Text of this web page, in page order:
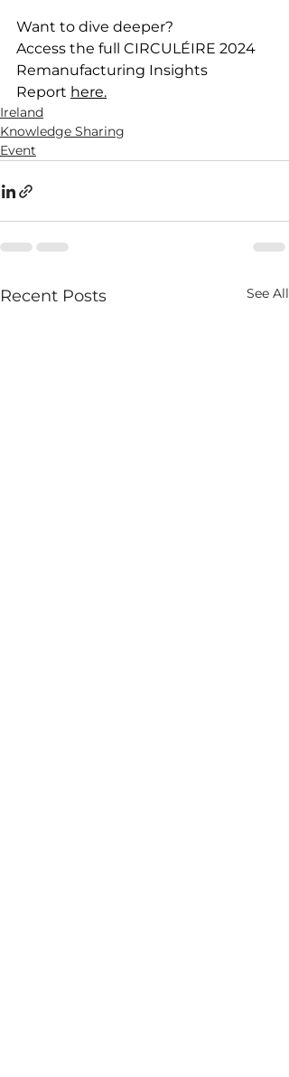
Want to dive deeper?
Access the full CIRCULÉIRE 2024
Remanufacturing Insights
Report here.
Ireland
Knowledge Sharing
Event
Recent Posts See All